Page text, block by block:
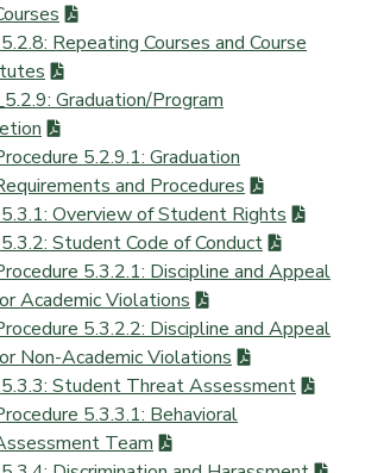
Repeating Courses and Course
Graduation/Program
5.2.9.1: Graduation
and Procedures
Overview of Student Rights
Student Code of Conduct
5.3.2.1: Discipline and Appeal
Academic Violations
5.3.2.2: Discipline and Appeal
Non-Academic Violations
Student Threat Assessment
5.3.3.1: Behavioral
Team